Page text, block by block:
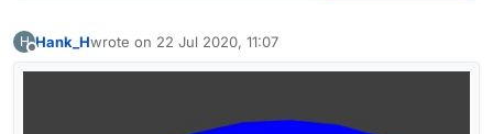
H Hank_Hwrote on 22 Jul 2020, 11:07
last edited by